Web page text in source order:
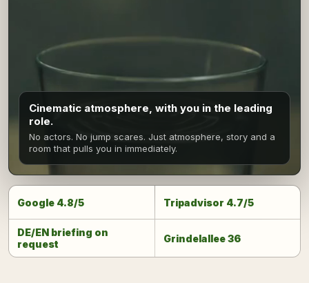
Cinematic atmosphere, with you in the leading
role.
No actors. No jump scares. Just atmosphere, story and a
room that pulls you in immediately.
Google 4.8/5 Tripadvisor 4.7/5
DE/EN briefing on
request
Grindelallee 36